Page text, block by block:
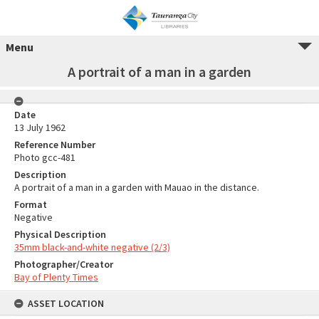
Menu
A portrait of a man in a garden
Date
13 July 1962
Reference Number
Photo gcc-481
Description
A portrait of a man in a garden with Mauao in the distance.
Format
Negative
Physical Description
35mm black-and-white negative (2/3)
Photographer/Creator
Bay of Plenty Times
ASSET LOCATION